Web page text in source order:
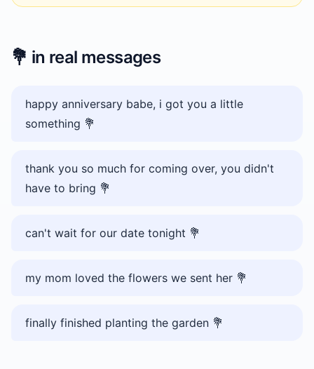
💐 in real messages
happy anniversary babe, i got you a little
something 💐
thank you so much for coming over, you didn't
have to bring 💐
can't wait for our date tonight 💐
my mom loved the flowers we sent her 💐
finally finished planting the garden 💐